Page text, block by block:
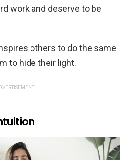
work and deserve to be
others to do the same
to hide their light.